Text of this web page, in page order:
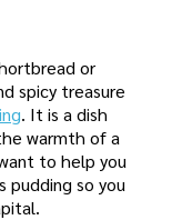
or
spicy treasure
. It is a dish
warmth of a
to help you
so you